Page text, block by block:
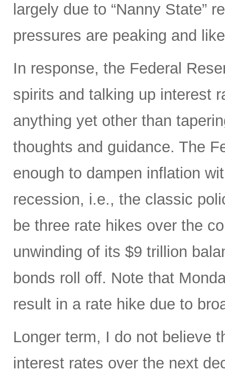
largely due to “Nanny State”
pressures are peaking and
In response, the Federal
spirits and talking up interest
anything yet other than
thoughts and guidance. The
enough to dampen inflation
recession, i.e., the classic
be three rate hikes over the
unwinding of its $9 trillion
bonds roll off. Note that
result in a rate hike due to
Longer term, I do not believe
interest rates over the next